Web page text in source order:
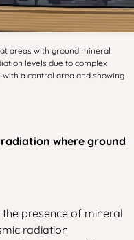
areas with ground mineral
levels due to complex
a control area and showing
where ground
presence of mineral
radiation